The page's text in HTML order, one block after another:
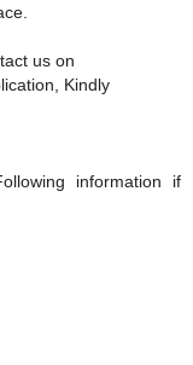
us on
Kindly
information if